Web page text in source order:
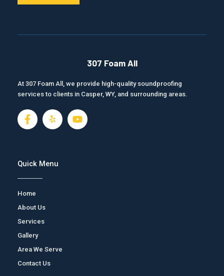
307 Foam All
At 307 Foam All, we provide high-quality soundproofing
services to clients in Casper, WY, and surrounding areas.
F
a
o
-
f
J
k
e
Y
o
Quick Menu
Home
About Us
Services
Gallery
Area We Serve
Contact Us